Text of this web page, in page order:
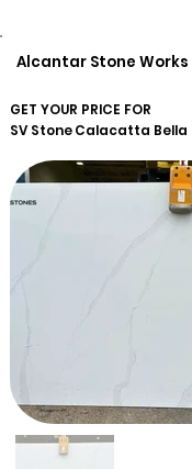
Alcantar Stone Works
GET YOUR PRICE FOR
SV StoneCalacatta Bella